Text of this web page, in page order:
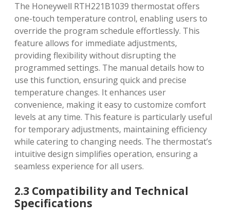
The Honeywell RTH221B1039 thermostat offers
one-touch temperature control‚ enabling users to
override the program schedule effortlessly. This
feature allows for immediate adjustments‚
providing flexibility without disrupting the
programmed settings. The manual details how to
use this function‚ ensuring quick and precise
temperature changes. It enhances user
convenience‚ making it easy to customize comfort
levels at any time. This feature is particularly useful
for temporary adjustments‚ maintaining efficiency
while catering to changing needs. The thermostat’s
intuitive design simplifies operation‚ ensuring a
seamless experience for all users.
2.3 Compatibility and Technical
Specifications